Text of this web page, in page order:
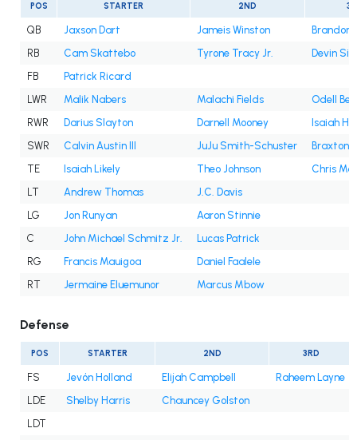
POS STARTER 2ND
QB Jaxson Dart Jameis Winston
Brandon
RB
Cam Skattebo Tyrone Tracy Jr.
Devin
FB
Patrick Ricard
LWR
Malik Nabers Malachi Fields
Odell
RWR
Darius Slayton Darnell Mooney
Isaiah
SWR
Calvin Austin III JuJu Smith-Schuster
Braxton
TE
Isaiah Likely Theo Johnson
Chris
LT
Andrew Thomas
J.C. Davis
LG
Jon Runyan
Aaron Stinnie
C
John Michael Schmitz Jr.
Lucas Patrick
RG
Francis Mauigoa
Daniel Faalele
RT
Jermaine Eluemunor Marcus Mbow
Defense
POS STARTER 2ND 3RD
FS Jevón Holland Elijah Campbell
Raheem Layne
LDE
Shelby Harris
Chauncey Golston
LDT